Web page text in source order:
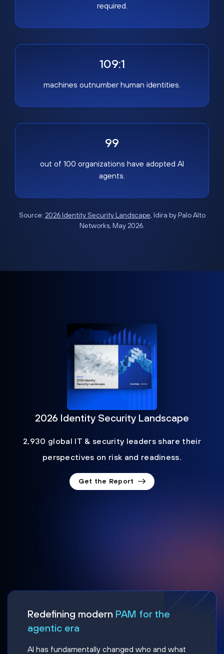
required.
109:1
machines outnumber human identities.
99
out of 100 organizations have adopted AI
agents.
Source: 2026 Identity Security Landscape, Idira by Palo Alto
Networks, May 2026.
2026 Identity Security Landscape
2,930 global IT & security leaders share their
perspectives on risk and readiness.
Get the Report
Redefining modern PAM for the
agentic era
AI has fundamentally changed who and what